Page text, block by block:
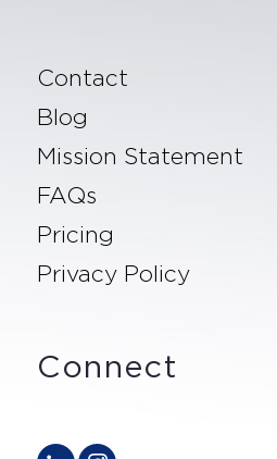
Contact
Blog
Mission Statement
FAQs
Pricing
Privacy Policy
Connect